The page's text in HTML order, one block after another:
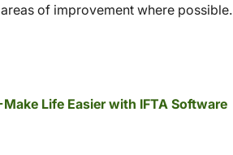
areas of improvement where possible.
Make Life Easier with IFTA Software